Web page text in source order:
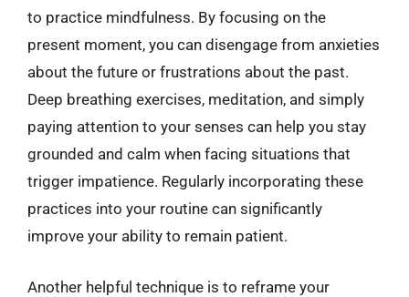
to practice mindfulness. By focusing on the
present moment, you can disengage from anxieties
about the future or frustrations about the past.
Deep breathing exercises, meditation, and simply
paying attention to your senses can help you stay
grounded and calm when facing situations that
trigger impatience. Regularly incorporating these
practices into your routine can significantly
improve your ability to remain patient.
Another helpful technique is to reframe your